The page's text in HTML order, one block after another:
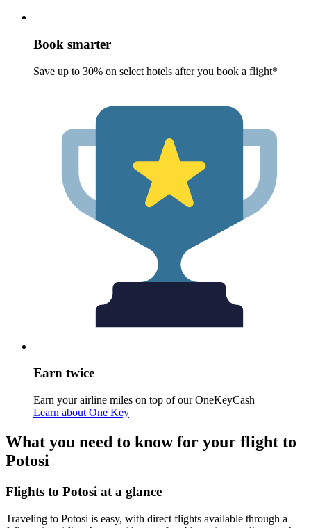
Book smarter
Save up to 30% on select hotels after you book a flight*
Earn twice
Earn your airline miles on top of our OneKeyCash
Learn about One Key
What you need to know for your flight to
Potosi
Flights to Potosi at a glance
Traveling to Potosi is easy, with direct flights available through a